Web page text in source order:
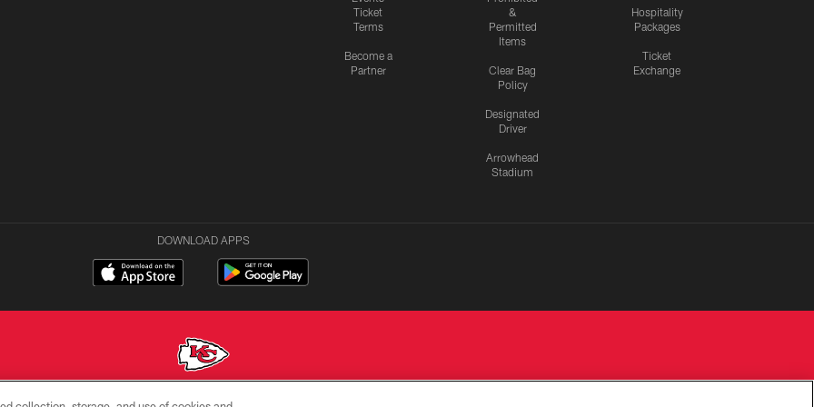
Ticket
Terms
Become a
Partner
&
Permitted
Items
Clear Bag
Policy
Designated
Driver
Arrowhead
Stadium
Hospitality
Packages
Ticket
Exchange
DOWNLOAD APPS